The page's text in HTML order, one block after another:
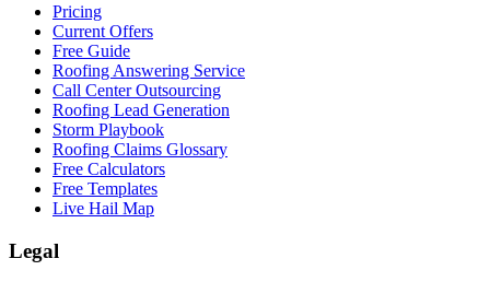
Pricing
Current Offers
Free Guide
Roofing Answering Service
Call Center Outsourcing
Roofing Lead Generation
Storm Playbook
Roofing Claims Glossary
Free Calculators
Free Templates
Live Hail Map
Legal